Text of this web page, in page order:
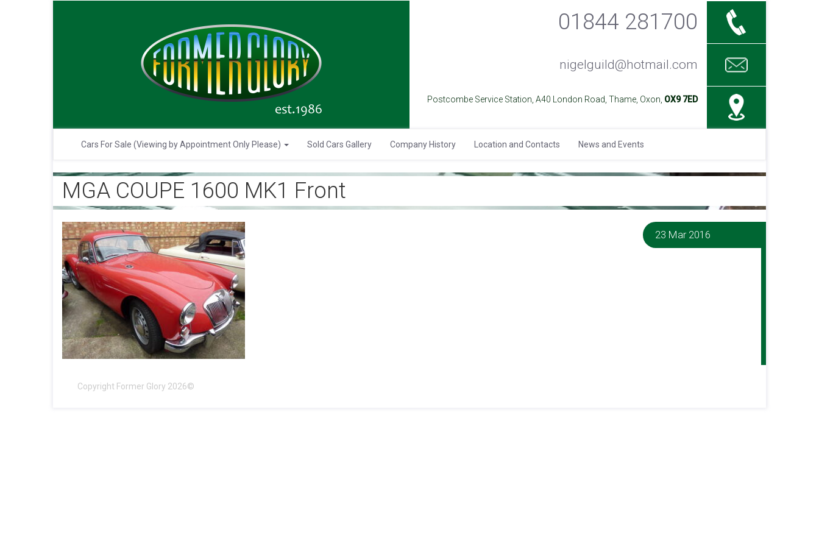
01844 281700
nigelguild@hotmail.com
Postcombe Service Station, A40 London Road, Thame, Oxon, OX9 7ED
Cars For Sale (Viewing by Appointment Only Please) Sold Cars Gallery Company History Location and Contacts News and Events
MGA COUPE 1600 MK1 Front
23 Mar 2016
Copyright Former Glory 2026©